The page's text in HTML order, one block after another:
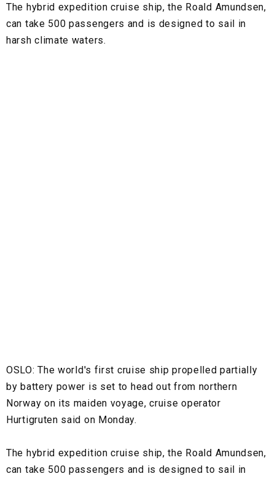
The hybrid expedition cruise ship, the Roald Amundsen,
can take 500 passengers and is designed to sail in
harsh climate waters.
OSLO:The world's first cruise ship propelled partially
by battery power is set to head out from northern
Norway on its maiden voyage, cruise operator
Hurtigruten said on Monday.
The hybrid expedition cruise ship, the Roald Amundsen,
can take 500 passengers and is designed to sail in